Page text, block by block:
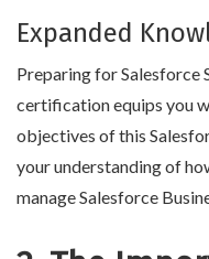
Expanded
Preparing for Salesforce
certification equips you
objectives of this
your understanding of
manage Salesforce